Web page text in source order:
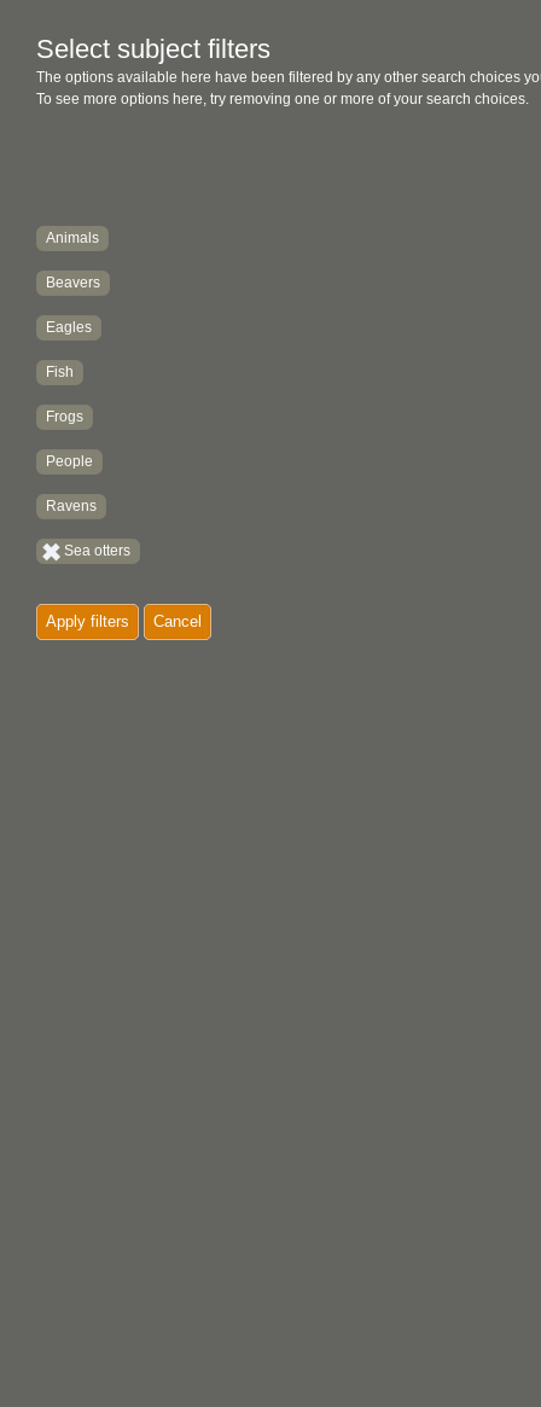
Select subject filters
The options available here have been filtered by any other search choices
To see more options here, try removing one or more of your search choices.
Animals
Beavers
Eagles
Fish
Frogs
People
Ravens
Sea otters
Apply filters Cancel